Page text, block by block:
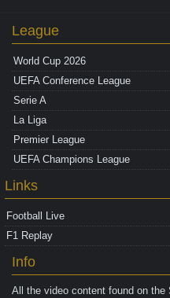
League
World Cup 2026
UEFA Conference League
Serie A
La Liga
Premier League
UEFA Champions League
Links
Football Live
F1 Replay
Info
All the video content found on the